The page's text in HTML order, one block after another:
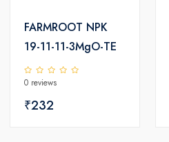
FARMROOT NPK
19-11-11-3MgO-TE
0 reviews
₹232